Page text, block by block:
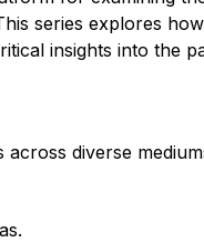
series explores
insights into the
diverse